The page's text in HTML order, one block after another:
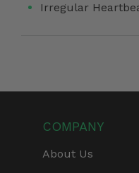
Irregular
COMPANY
About Us